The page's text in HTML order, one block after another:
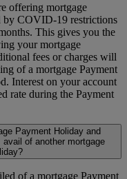
offering mortgage
by COVID-19 restrictions
This gives you the
your mortgage
fees or charges will
of a mortgage Payment
Interest on your account
rate during the Payment
Payment Holiday and
of another mortgage
of a mortgage Payment